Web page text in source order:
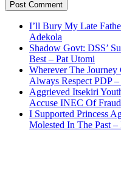
I’ll Bury My Late
Adekola
Shadow Govt: DSS’
Best – Pat Utomi
Wherever The
Always Respect PDP
Aggrieved Itsekiri
Accuse INEC Of
I Supported Princess
Molested In The Past